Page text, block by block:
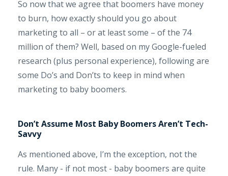
So now that we agree that boomers have money
to burn, how exactly should you go about
marketing to all – or at least some – of the 74
million of them? Well, based on my Google-fueled
research (plus personal experience), following are
some Do’s and Don’ts to keep in mind when
marketing to baby boomers.
Don’t Assume Most Baby Boomers Aren’t Tech-
Savvy
As mentioned above, I’m the exception, not the
rule. Many - if not most - baby boomers are quite